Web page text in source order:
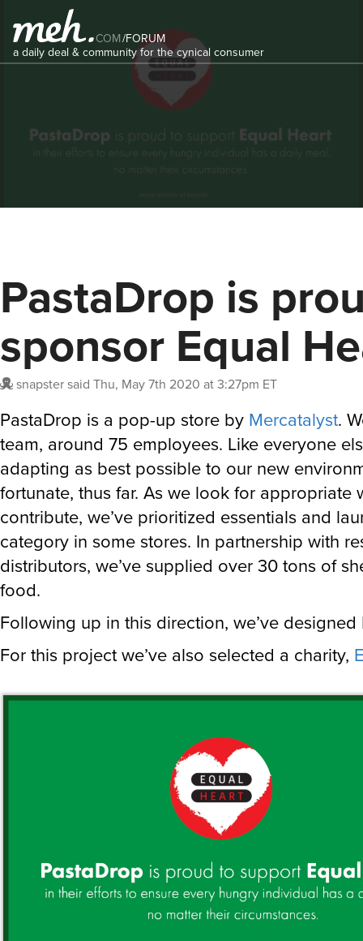
COM/FORUM
a daily deal & community for the cynical consumer
PastaDrop is
sponsor Equal
snapstersaid Thu, May 7th 2020 at 3:27pm ET
PastaDrop is a pop-up store by Mercatalyst.
team, around 75 employees. Like everyone
adapting as best possible to our new
fortunate, thus far. As we look for appropriate
contribute, we’ve prioritized essentials and
category in some stores. In partnership with
distributors, we’ve supplied over 30 tons of
food.
Following up in this direction, we’ve designed
For this project we’ve also selected a charity,